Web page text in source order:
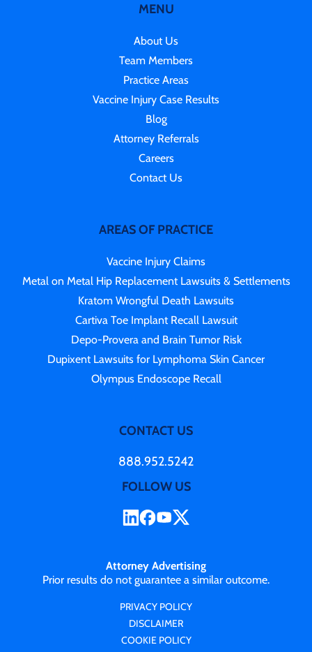
MENU
About Us
Team Members
Practice Areas
Vaccine Injury Case Results
Blog
Attorney Referrals
Careers
Contact Us
AREAS OF PRACTICE
Vaccine Injury Claims
Metal on Metal Hip Replacement Lawsuits & Settlements
Kratom Wrongful Death Lawsuits
Cartiva Toe Implant Recall Lawsuit
Depo-Provera and Brain Tumor Risk
Dupixent Lawsuits for Lymphoma Skin Cancer
Olympus Endoscope Recall
CONTACT US
888.952.5242
FOLLOW US
Attorney Advertising
Prior results do not guarantee a similar outcome.
PRIVACY POLICY
DISCLAIMER
COOKIE POLICY